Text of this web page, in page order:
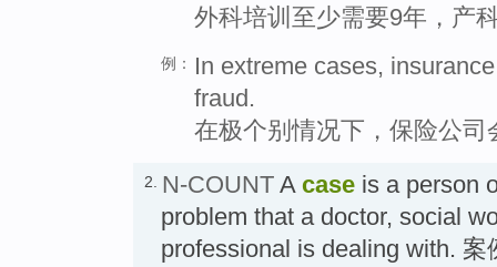
外科培训至少需要9年，产
例：
In extreme cases,
fraud.
在极个别情况下，保险公司
2. N-COUNT A case is a person
problem that a doctor, social
professional is dealing with. 案